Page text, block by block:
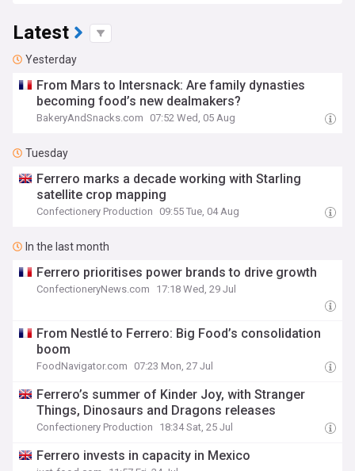
Latest
Yesterday
From Mars to Intersnack: Are family dynasties
becoming food’s new dealmakers?
BakeryAndSnacks.com 07:52 Wed, 05 Aug
Tuesday
Ferrero marks a decade working with Starling
satellite crop mapping
Confectionery Production 09:55 Tue, 04 Aug
In the last month
Ferrero prioritises power brands to drive growth
ConfectioneryNews.com 17:18 Wed, 29 Jul
From Nestlé to Ferrero: Big Food’s consolidation
boom
FoodNavigator.com 07:23 Mon, 27 Jul
Ferrero’s summer of Kinder Joy, with Stranger
Things, Dinosaurs and Dragons releases
Confectionery Production 18:34 Sat, 25 Jul
Ferrero invests in capacity in Mexico